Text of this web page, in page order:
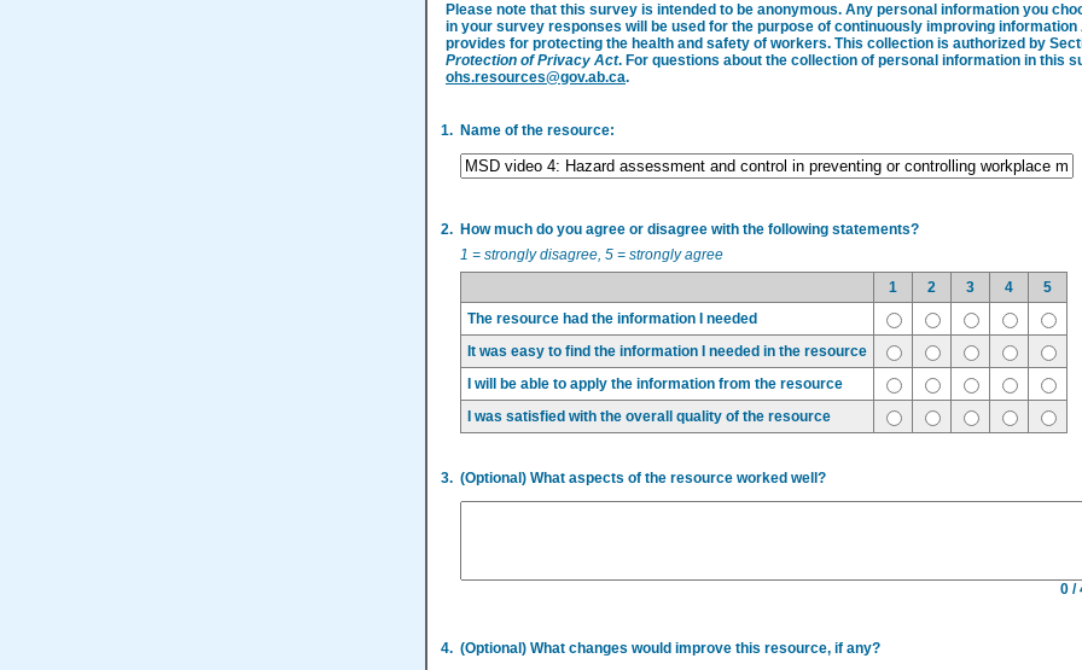
Please note that this survey is intended to be anonymous. Any personal information you
in your survey responses will be used for the purpose of continuously improving information
provides for protecting the health and safety of workers. This collection is authorized by
Protection of Privacy Act. For questions about the collection of personal information in this
ohs.resources@gov.ab.ca.
1. Name of the resource:
2. How much do you agree or disagree with the following statements?
1 = strongly disagree, 5 = strongly agree
1
2 3 4
5
The resource had the information I needed
It was easy to find the information I needed in the resource
I will be able to apply the information from the resource
I was satisfied with the overall quality of the resource
3. (Optional) What aspects of the resource worked well?
0 /
4. (Optional) What changes would improve this resource, if any?